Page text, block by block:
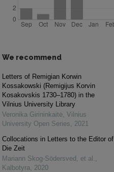
We recommend
Letters of Remigian Korwin
Kossakowski (Remigijus Korvin
Kosakovskis 1730–1780) in the
Vilnius University Library
Veronika Girininkaitė, Vilnius
University Open Series, 2021
Collocations in Letters to the Editor of
Die Zeit
Mariann Skog-Södersved, et al. ,
Kalbotyra, 2020